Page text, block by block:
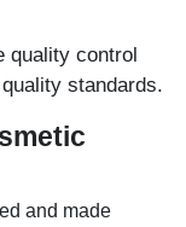
quality control
standards.
and made